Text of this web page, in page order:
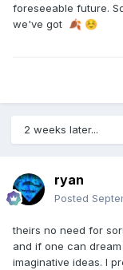
foreseeable future.
we've got 🍂 ☺️
2 weeks later...
ryan
Posted
theirs no need for
and if one can
imaginative ideas. I